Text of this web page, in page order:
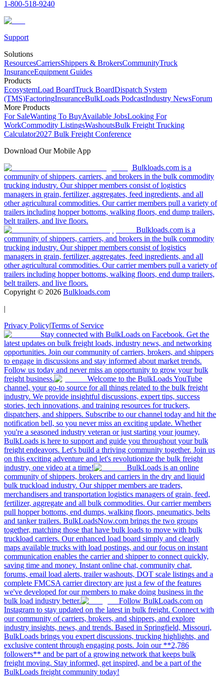
1-800-518-9240
Support
Solutions
ResourcesCarriersShippers & BrokersCommunityTruck
InsuranceEquipment Guides
Products
EcosystemLoad BoardTruck BoardDispatch System
(TMS)FactoringInsuranceBulkLoads PodcastIndustry NewsForum
More Products
For SaleWanting To BuyAvailable JobsLooking For
WorkCommodity ListingsWashoutsBulk Freight Trucking
Calculator2027 Bulk Freight Conference
Download Our Mobile App
Bulkloads.com is a
community of shippers, carriers, and brokers in the bulk commodity
trucking industry. Our shipper members consist of logistics
managers in grain, fertilizer, aggregates, feed ingredients, and all
other agricultural commodities. Our carrier members pull a variety of
trailers including hopper bottoms, walking floors, end dump trailers,
belt trailers, and live floors.
Bulkloads.com is a
community of shippers, carriers, and brokers in the bulk commodity
trucking industry. Our shipper members consist of logistics
managers in grain, fertilizer, aggregates, feed ingredients, and all
other agricultural commodities. Our carrier members pull a variety of
trailers including hopper bottoms, walking floors, end dump trailers,
belt trailers, and live floors.
Copyright © 2026 Bulkloads.com
|
Privacy Policy|Terms of Service
Stay connected with BulkLoads on Facebook. Get the
latest updates on bulk freight loads, industry news, and networking
opportunities. Join our community of carriers, brokers, and shippers
to engage in discussions and stay informed about market trends.
Follow us today and never miss an opportunity to grow your bulk
freight business.
Welcome to the BulkLoads YouTube
channel, your go-to source for all things related to the bulk freight
industry. We provide insightful discussions, expert tips, success
stories, tech innovations, and training resources for truckers,
dispatchers, and shippers. Subscribe to our channel today and hit the
notification bell, so you never miss an exciting update. Whether
you're a seasoned industry veteran or just starting your journey,
BulkLoads is here to support and guide you throughout your bulk
freight endeavors. Let's build a thriving community together. Join us
on this exciting adventure and let's revolutionize the bulk freight
industry, one video at a time!
BulkLoads is an online
community of shippers, brokers and carriers in the dry and liquid
bulk truckload industry. Our shipper members are traders,
merchandisers and transportation logistics managers of grain, feed,
fertilizer, aggregate and all bulk commodities. Our carrier members
pull hopper bottoms, end dumps, walking floors, pneumatics, belts
and tanker trailers. BulkLoadsNow.com brings the two groups
together, matching those that have bulk loads to move with bulk
truckload carriers. Our enhanced load board simply and clearly
maps available trucks with load postings, and our focus on instant
communication enables the carrier and shipper to connect quickly,
saving time and money. Instant online chat, community chat,
forums, email load alerts, trailer washouts, DOT scale listings and a
complete FMCSA carrier directory are just a few of the features
we've developed for our members to make doing business in the
bulk load industry better.
Follow BulkLoads.com on
Instagram to stay updated on the latest in bulk freight. Connect with
our community of carriers, brokers, and shippers, and explore
industry insights, news, and trends. Based in Springfield, Missouri,
BulkLoads brings you expert discussions, trucking highlights, and
exclusive content through engaging posts. Join our **2,786
followers** and be part of a growing network that keeps bulk
freight moving. Stay informed, get inspired, and be a part of the
BulkLoads freight community today!